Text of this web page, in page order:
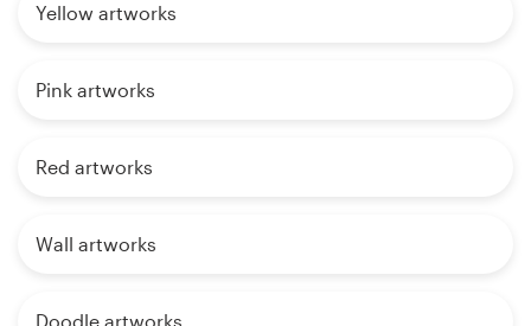
Yellow artworks
Pink artworks
Red artworks
Wall artworks
Doodle artworks